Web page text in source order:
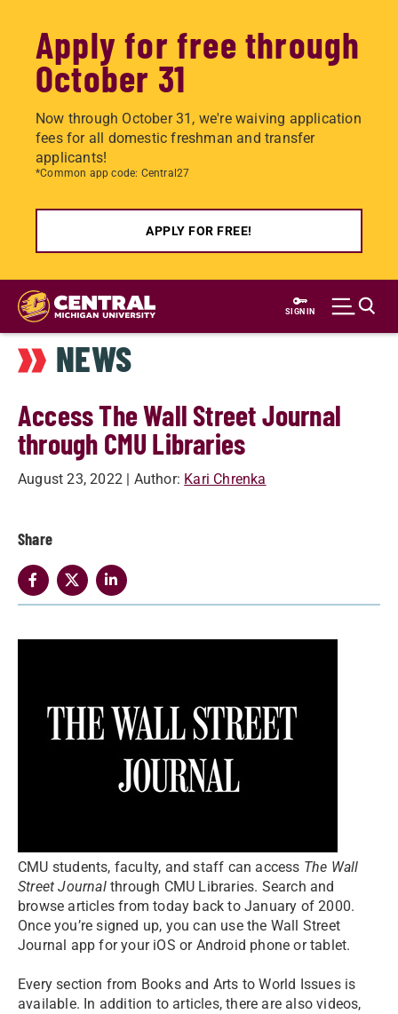
Apply for free through
October 31
Now through October 31, we're waiving application
fees for all domestic freshman and transfer
applicants!
*Common app code: Central27
APPLY FOR FREE!
Skip
main
content
SIGN IN
NEWS
Access The Wall Street Journal
through CMU Libraries
August 23, 2022 | Author: Kari Chrenka
Share
CMU students, faculty, and staff can access The Wall
Street Journalthrough CMU Libraries. Search and
browse articles from today back to January of 2000.
Once you’re signed up, you can use the Wall Street
Journal app for your iOS or Android phone or tablet.
Every section from Books and Arts to World Issues is
available. In addition to articles, there are also videos,